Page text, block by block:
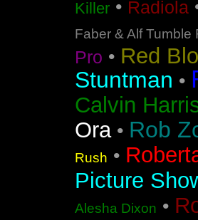
Killer • Radiola
Faber & Alf Tumble
Pro • Red
Stuntman •
Calvin
Ora• Rob
Rush •
Picture
Alesha Dixon •